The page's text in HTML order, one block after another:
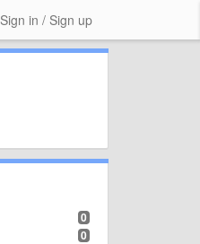
Sign in / Sign up
0
0